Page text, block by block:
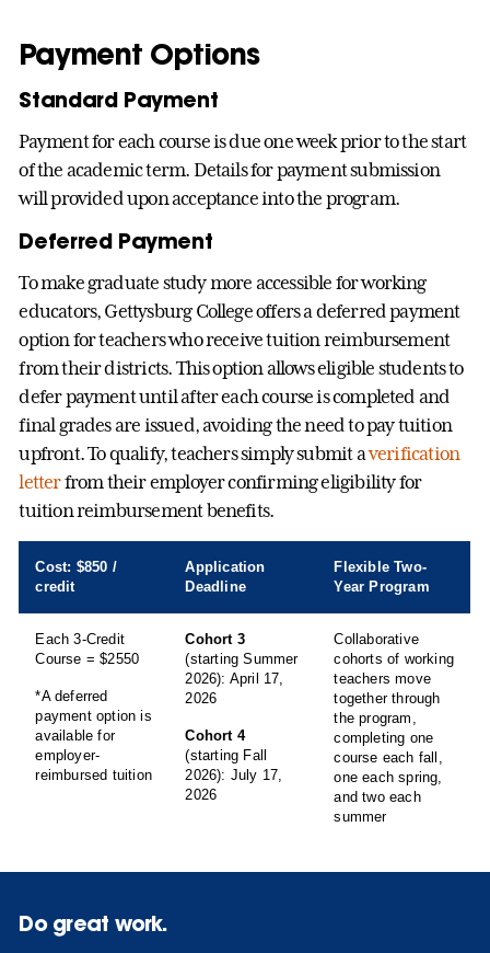
Payment Options
Standard Payment
Payment for each course is due one week prior to the start
of the academic term. Details for payment submission
will provided upon acceptance into the program.
Deferred Payment
To make graduate study more accessible for working
educators, Gettysburg College offers a deferred payment
option for teachers who receive tuition reimbursement
from their districts. This option allows eligible students to
defer payment until after each course is completed and
final grades are issued, avoiding the need to pay tuition
upfront. To qualify, teachers simply submit averification
letterfrom their employer confirming eligibility for
tuition reimbursement benefits.
Cost: $850 /
credit
Application
Deadline
Flexible Two-
Year Program
Each 3-Credit
Course = $2550
*A deferred
payment option is
available for
employer-
reimbursed tuition
Cohort 3
(starting Summer
2026): April 17,
2026
Cohort 4
(starting Fall
2026): July 17,
2026
Collaborative
cohorts of working
teachers move
together through
the program,
completing one
course each fall,
one each spring,
and two each
summer
Do great work.